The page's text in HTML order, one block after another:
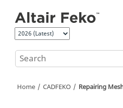
Home CADFEKO Repairing